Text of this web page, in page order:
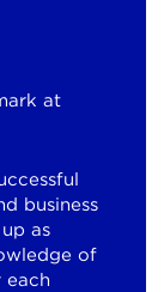
at
business
as
of